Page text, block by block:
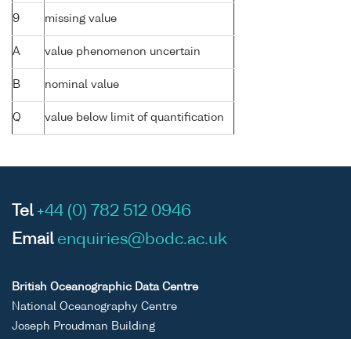
9 missing value
A value phenomenon uncertain
B nominal value
Q value below limit of quantification
Tel +44 (0) 782 512 0946
Email enquiries@bodc.ac.uk
British Oceanographic Data Centre
National Oceanography Centre
Joseph Proudman Building